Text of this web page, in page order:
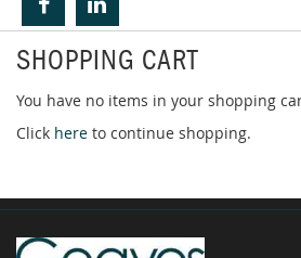
SHOPPING CART
You have no items in your shopping
Click here to continue shopping.